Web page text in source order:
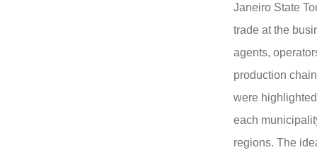
Janeiro State
trade at the
agents,
production
were
each
regions. The